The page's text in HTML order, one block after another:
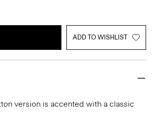
ADD TO WISHLIST
version is accented with a classic